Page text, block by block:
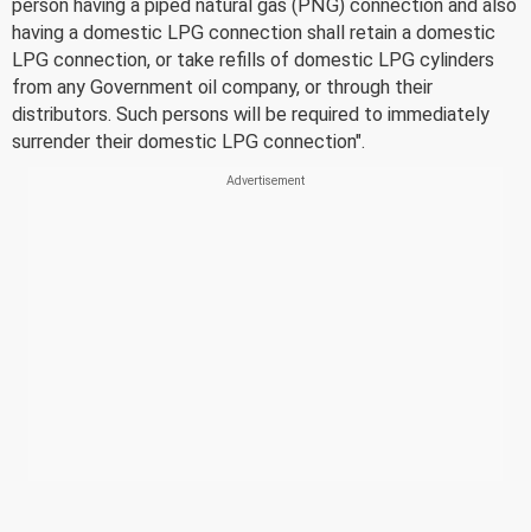
person having a piped natural gas (PNG) connection and also
having a domestic LPG connection shall retain a domestic
LPG connection, or take refills of domestic LPG cylinders
from any Government oil company, or through their
distributors. Such persons will be required to immediately
surrender their domestic LPG connection".